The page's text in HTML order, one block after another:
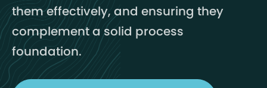
them effectively, and ensuring they
complement a solid process
foundation.